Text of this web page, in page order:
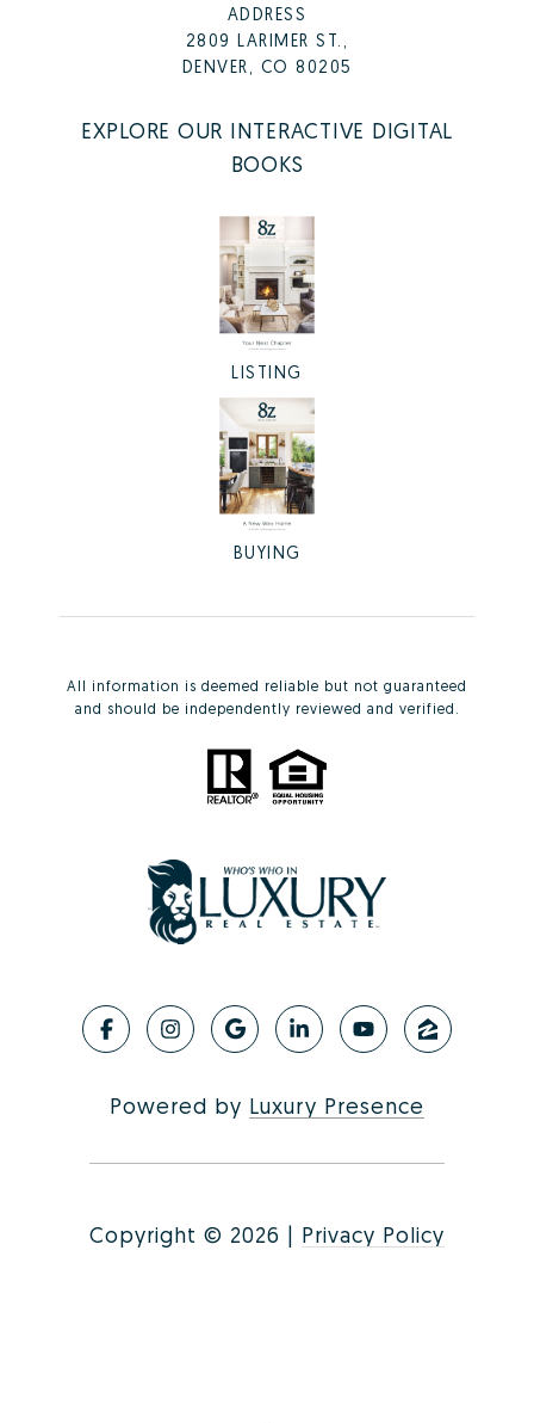
ADDRESS
2809 LARIMER ST.,
DENVER, CO 80205
EXPLORE OUR INTERACTIVE DIGITAL
BOOKS
LISTING
BUYING
All information is deemed reliable but not guaranteed
and should be independently reviewed and verified.
Powered by Luxury Presence
Copyright © 2026 | Privacy Policy